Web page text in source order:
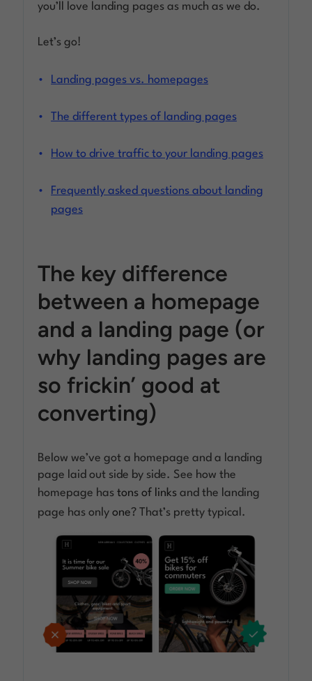
you’ll love landing pages as much as we do.
Let’s go!
Landing pages vs. homepages
The different types of landing pages
How to drive traffic to your landing pages
Frequently asked questions about landing
pages
The key difference
between a homepage
and a landing page (or
why landing pages are
so frickin’ good at
converting)
Below we’ve got a homepage and a landing
page laid out side by side. See how the
homepage hastons of links and the landing
page has onlyone? That’s pretty typical.